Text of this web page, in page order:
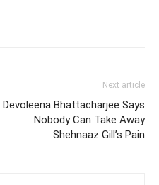
Next article
Devoleena Bhattacharjee Says
Nobody Can Take Away
Shehnaaz Gill’s Pain